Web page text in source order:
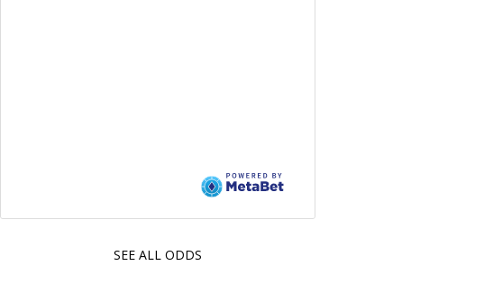
SEE ALL ODDS